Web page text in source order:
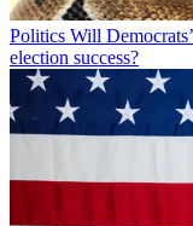
Politics Will
election success?